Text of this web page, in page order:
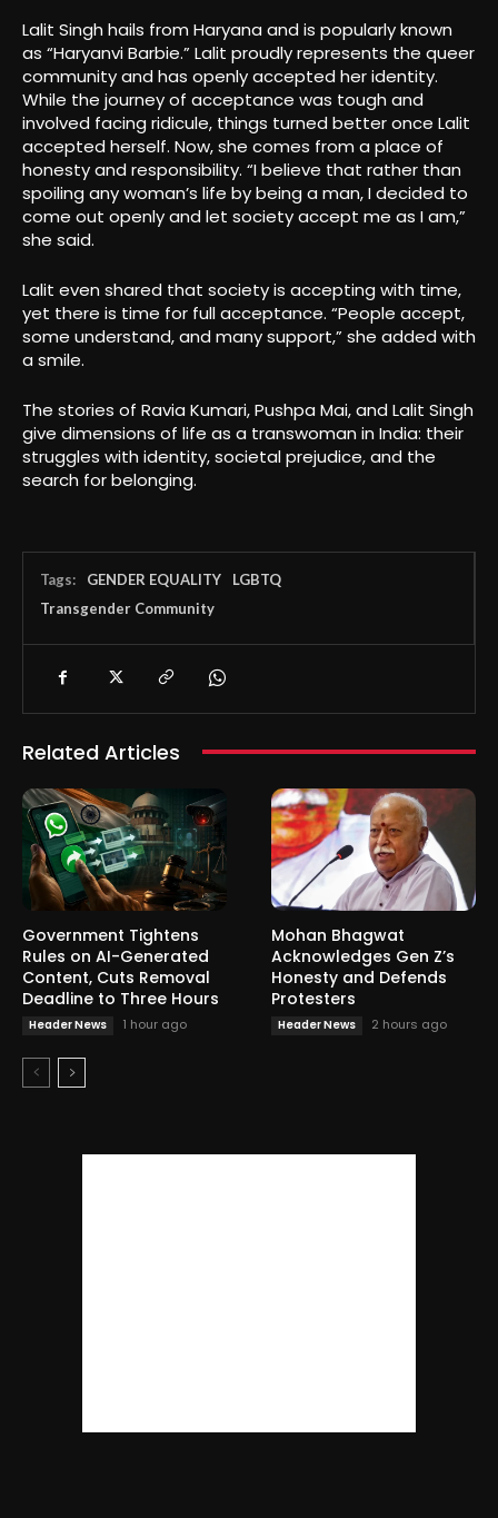
Lalit Singh hails from Haryana and is popularly known
as “Haryanvi Barbie.” Lalit proudly represents the queer
community and has openly accepted her identity.
While the journey of acceptance was tough and
involved facing ridicule, things turned better once Lalit
accepted herself. Now, she comes from a place of
honesty and responsibility. “I believe that rather than
spoiling any woman’s life by being a man, I decided to
come out openly and let society accept me as I am,”
she said.
Lalit even shared that society is accepting with time,
yet there is time for full acceptance. “People accept,
some understand, and many support,” she added with
a smile.
The stories of Ravia Kumari, Pushpa Mai, and Lalit Singh
give dimensions of life as a transwoman in India: their
struggles with identity, societal prejudice, and the
search for belonging.
Tags: GENDER EQUALITY
LGBTQ
Transgender Community
Related Articles
Government Tightens
Rules on AI-Generated
Content, Cuts Removal
Deadline to Three Hours
Header News 1 hour ago
Mohan Bhagwat
Acknowledges Gen Z’s
Honesty and Defends
Protesters
Header News 2 hours ago